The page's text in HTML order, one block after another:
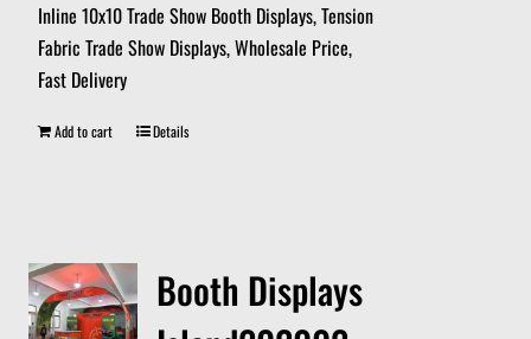
Inline 10x10 Trade Show Booth Displays, Tension
Fabric Trade Show Displays, Wholesale Price,
Fast Delivery
Add to cart Details
Booth Displays